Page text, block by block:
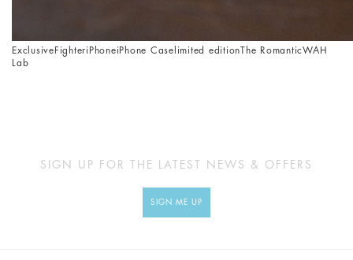
Exclusive FighteriPhoneiPhone Case limited editionThe RomanticWAH
Lab
SIGN UP FOR THE LATEST NEWS & OFFERS
SIGN ME UP